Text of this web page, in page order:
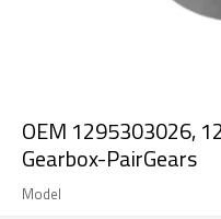
OEM 1295303026,
Gearbox-PairGears
Model